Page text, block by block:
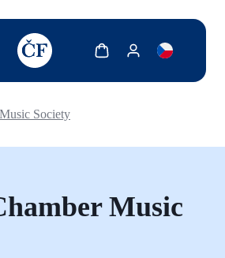
TODO: Add description for reader
Show cartShow my account
Society
Music